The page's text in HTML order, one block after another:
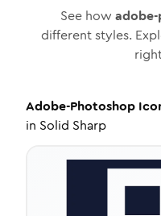
See how
different styles.
Adobe-Photoshop
in Solid Sharp